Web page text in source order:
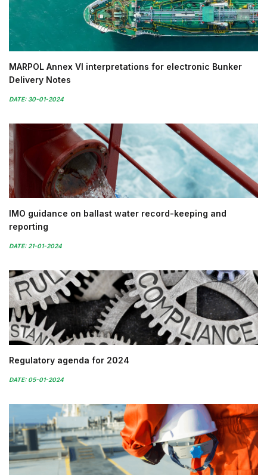
MARPOL Annex VI interpretations for electronic Bunker
Delivery Notes
DATE: 30-01-2024
IMO guidance on ballast water record-keeping and
reporting
DATE: 21-01-2024
Regulatory agenda for 2024
DATE: 05-01-2024